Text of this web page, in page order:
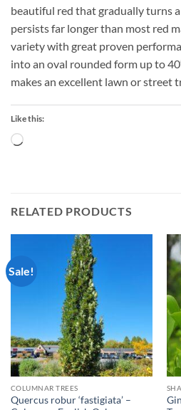
beautiful red that gradually turns
persists far longer than most red
variety with great proven
into an oval rounded form up to
makes an excellent lawn or street
Like this:
Loading…
RELATED PRODUCTS
Sale!
COLUMNAR TREES
Quercus robur ‘fastigiata’ –